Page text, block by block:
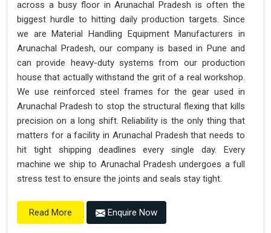
across a busy floor in Arunachal Pradesh is often the
biggest hurdle to hitting daily production targets. Since
we are Material Handling Equipment Manufacturers in
Arunachal Pradesh, our company is based in Pune and
can provide heavy-duty systems from our production
house that actually withstand the grit of a real workshop.
We use reinforced steel frames for the gear used in
Arunachal Pradesh to stop the structural flexing that kills
precision on a long shift. Reliability is the only thing that
matters for a facility in Arunachal Pradesh that needs to
hit tight shipping deadlines every single day. Every
machine we ship to Arunachal Pradesh undergoes a full
stress test to ensure the joints and seals stay tight.
Read More Enquire Now